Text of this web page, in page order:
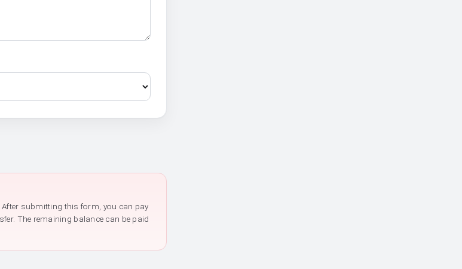
submitting this form, you can pay
The remaining balance can be paid